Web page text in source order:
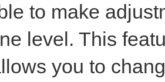
to make
level. This
you to